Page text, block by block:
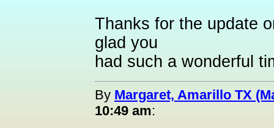
Thanks for the update
glad you
had such a wonderful
By Margaret, Amarillo TX
10:49 am: